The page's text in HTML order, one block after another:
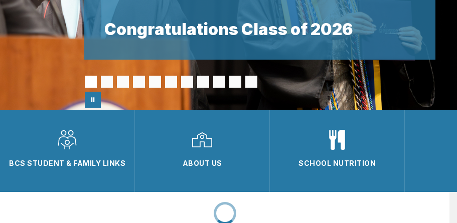
Congratulations Class of 2026
BCS STUDENT & FAMILY LINKS ABOUT US SCHOOL NUTRITION